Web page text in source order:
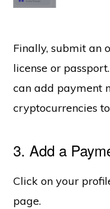
Finally, submit an
license or
can add payment
cryptocurrencies
3. Add a
Click on your
page.